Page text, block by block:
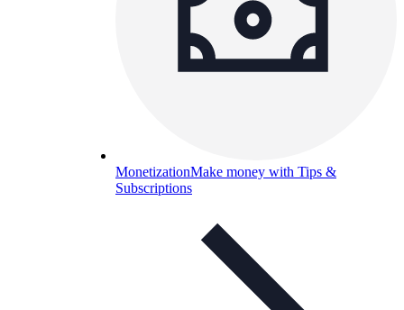
MonetizationMake money with Tips &
Subscriptions